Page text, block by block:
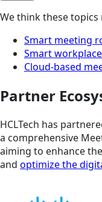
We think these
Smart meeting
Smart
Cloud-based
Partner
HCLTech has
a comprehensive
aiming to enhance
and optimize the